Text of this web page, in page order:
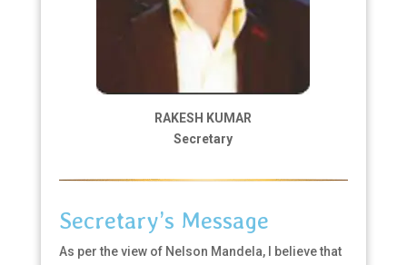
RAKESH KUMAR
Secretary
Secretary’s Message
As per the view of Nelson Mandela, I believe that